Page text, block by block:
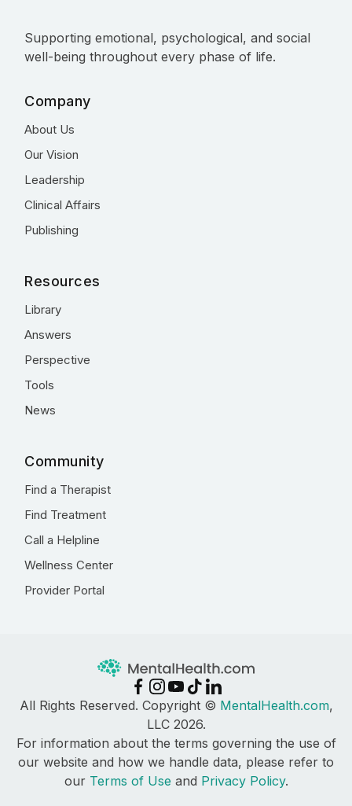
Supporting emotional, psychological, and social
well-being throughout every phase of life.
Company
About Us
Our Vision
Leadership
Clinical Affairs
Publishing
Resources
Library
Answers
Perspective
Tools
News
Community
Find a Therapist
Find Treatment
Call a Helpline
Wellness Center
Provider Portal
All Rights Reserved. Copyright © MentalHealth.com,
LLC 2026.
For information about the terms governing the use of
our website and how we handle data, please refer to
our Terms of Use and Privacy Policy.